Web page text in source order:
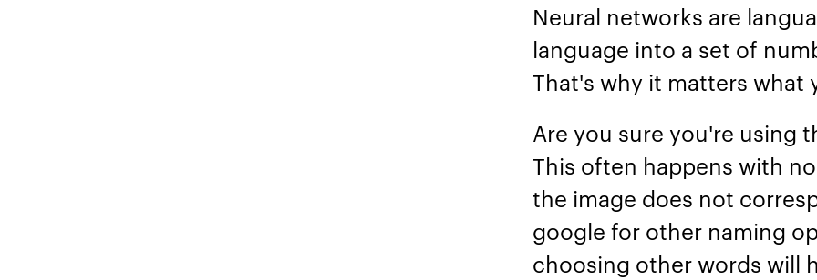
Neural networks are
language into a set of
That's why it matters what
Are you sure you're using
This often happens with
the image does not
google for other naming
choosing other words will